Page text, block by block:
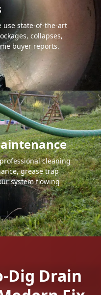
use state-of-the-art
collapses,
buyer reports.
cleaning
grease trap
system flowing
Dig Drain